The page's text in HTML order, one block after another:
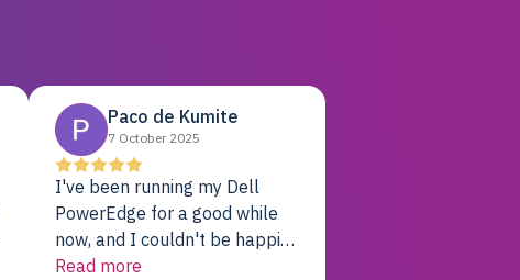
Paco de Kumite
7 October 2025
I've been running my Dell
PowerEdge for a good while
now, and I couldn't be happier.
The price was unbeatable,
Read more